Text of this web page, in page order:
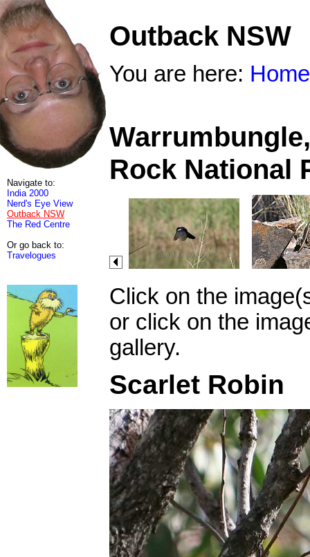
Navigate to:
India 2000
Nerd's Eye View
Outback NSW
The Red Centre
Or go back to:
Travelogues
Outback NSW
You are here: Home
Rock National
Click on the
or click on the
gallery.
Scarlet Robin